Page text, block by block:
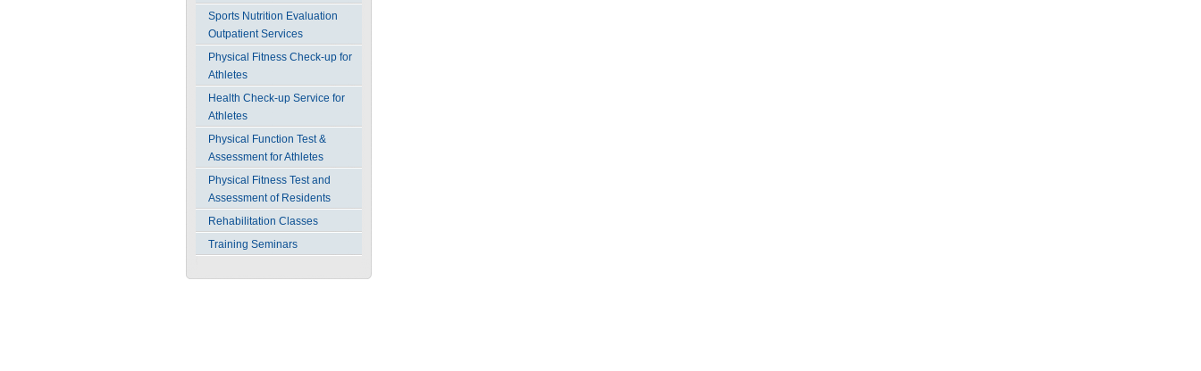
Sports Nutrition Evaluation
Outpatient Services
Physical Fitness Check-up for
Athletes
Health Check-up Service for
Athletes
Physical Function Test &
Assessment for Athletes
Physical Fitness Test and
Assessment of Residents
Rehabilitation Classes
Training Seminars